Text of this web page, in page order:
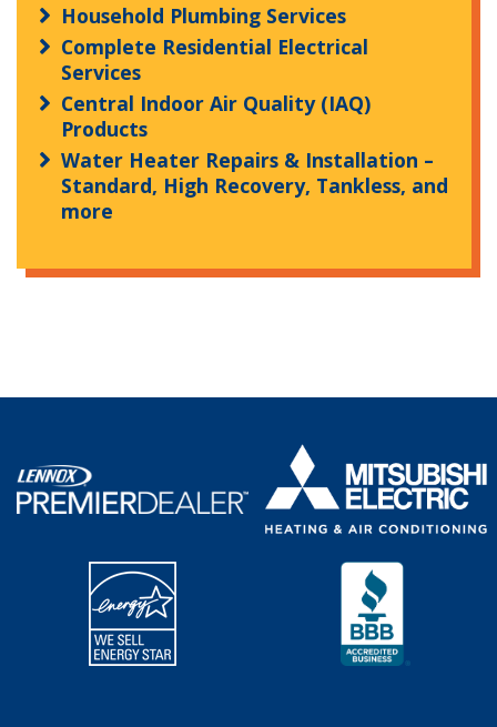
Household Plumbing Services
Complete Residential Electrical
Services
Central Indoor Air Quality (IAQ)
Products
Water Heater Repairs & Installation –
Standard, High Recovery, Tankless, and
more